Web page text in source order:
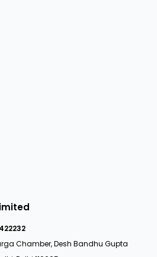
Chamber, Desh Bandhu Gupta